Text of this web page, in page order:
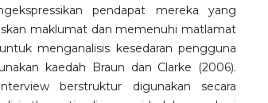
pendapat mereka yang
maklumat dan memenuhi matlamat
menganalisis kesedaran pengguna
kaedah Braun dan Clarke (2006).
berstruktur digunakan secara